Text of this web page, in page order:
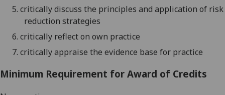
5. criticallydiscuss the principles and application of risk
reduction strategies
6. critically reflect on own practice
7. critically appraise the evidence base for practice
Minimum Requirement for Award of Credits